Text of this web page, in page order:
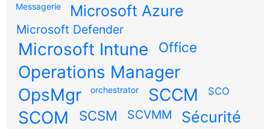
Messagerie Microsoft Azure
Microsoft Defender
Microsoft Intune Office
Operations Manager
OpsMgr
orchestrator SCCM SCO
SCOM SCSM SCVMM Sécurité